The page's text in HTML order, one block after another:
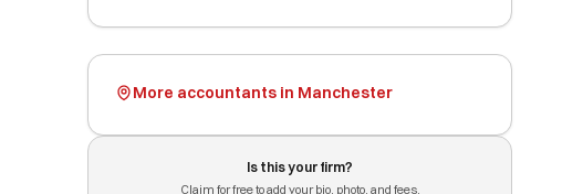
More accountants in Manchester
Is this your firm?
Claim for free to add your bio, photo, and fees.